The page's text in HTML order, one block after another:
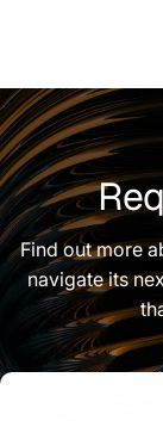
Find out more
navigate its